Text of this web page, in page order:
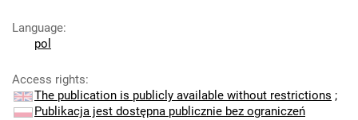
Language:
pol
Access rights:
The publication is publicly available without restrictions ;
Publikacja jest dostępna publicznie bez ograniczeń